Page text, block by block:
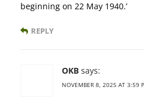
beginning on 22 May 1940.’
REPLY
OKB says:
NOVEMBER 8, 2025 AT 3:59